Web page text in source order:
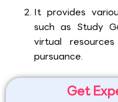
It provides
such as Study
virtual
pursuance.
Get